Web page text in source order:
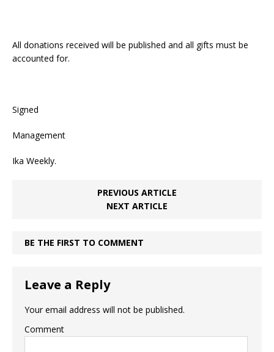
All donations received will be published and all gifts must be
accounted for.
Signed
Management
Ika Weekly.
PREVIOUS ARTICLE
NEXT ARTICLE
BE THE FIRST TO COMMENT
Leave a Reply
Your email address will not be published.
Comment